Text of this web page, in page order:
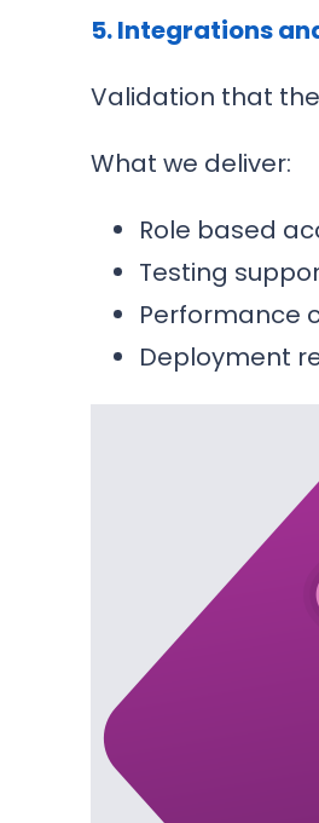
5. Integrations
Validation that
What we deliver:
Role based
Testing
Performance
Deployment